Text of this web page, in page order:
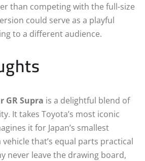
than competing with the full-size
could serve as a playful
to a different audience.
GR Supra is a delightful blend of
It takes Toyota’s most iconic
it for Japan’s smallest
that’s equal parts practical
never leave the drawing board,